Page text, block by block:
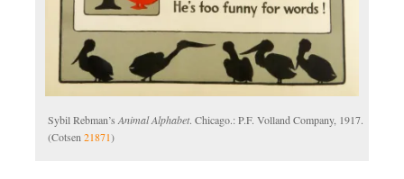
Sybil Rebman’sAnimal Alphabet. Chicago.: P.F. Volland Company, 1917.
(Cotsen21871)